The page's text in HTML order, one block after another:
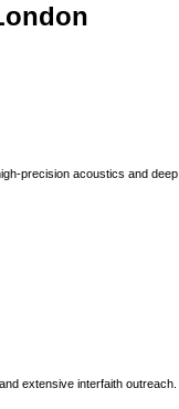
precision acoustics and deep
extensive interfaith outreach.